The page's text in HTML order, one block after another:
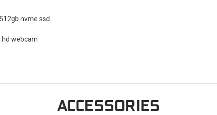
nvme ssd
hd webcam
ACCESSORIES